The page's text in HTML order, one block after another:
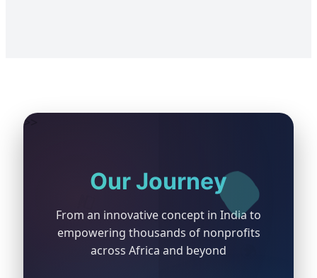
>>
🌍
Our Journey
From an innovative concept in India to
empowering thousands of nonprofits
across Africa and beyond